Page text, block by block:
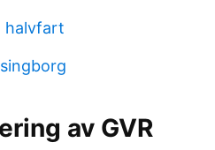
halvfart
av GVR